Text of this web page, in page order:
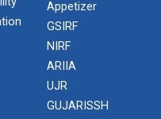
16th Convocation in the
Appetizer
GSIRF
NIRF
ARIIA
UJR
GUJARISSH